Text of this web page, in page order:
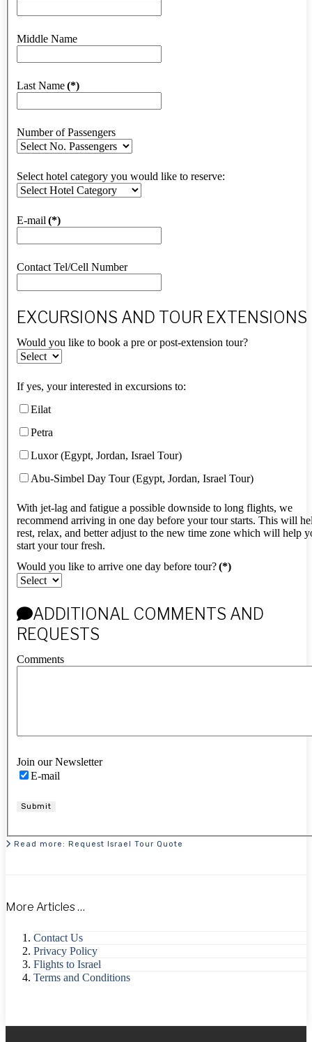
Middle Name
Last Name(*)
Number of Passengers
Select hotel category you would like to reserve:
E-mail (*)
Contact Tel/Cell Number
EXCURSIONS AND TOUR EXTENSIONS
Would you like to book a pre or post-extension tour?
If yes, your interested in excursions to:
Eilat
Petra
Luxor (Egypt, Jordan, Israel Tour)
Abu-Simbel Day Tour (Egypt, Jordan, Israel Tour)
With jet-lag and fatigue a possible downside to long flights, we
recommend arriving in one day before your tour starts. This will
rest, relax, and better adjust to the new time zone which will help
start your tour fresh.
Would you like to arrive one day before tour?(*)
ADDITIONAL COMMENTS AND
REQUESTS
Comments
Join our Newsletter
E-mail
Submit
Read more: Request Israel Tour Quote
More Articles …
Contact Us
Privacy Policy
Flights to Israel
Terms and Conditions